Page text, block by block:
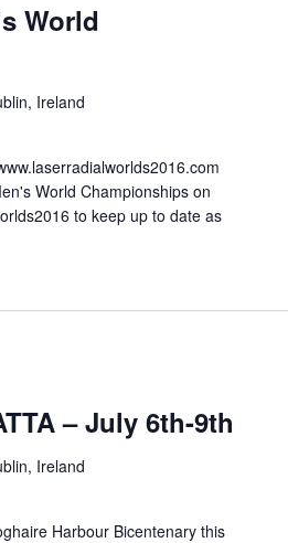
World
Ireland
World Championships on
to keep up to date as
– July 6th-9th
Ireland
Harbour Bicentenary this